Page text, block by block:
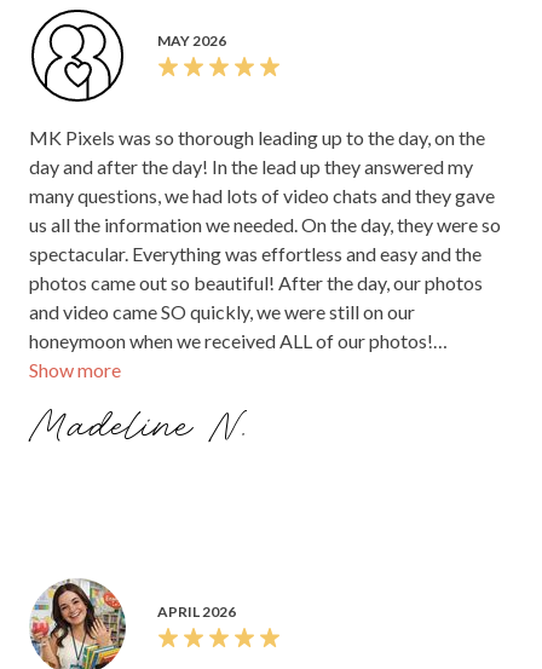
MAY 2026
Show more
MK Pixels was so thorough leading up to the day, on the
day and after the day! In the lead up they answered my
many questions, we had lots of video chats and they gave
us all the information we needed. On the day, they were so
spectacular. Everything was effortless and easy and the
photos came out so beautiful! After the day, our photos
and video came SO quickly, we were still on our
honeymoon when we received ALL of our photos!
Everything was amazing.
Madeline N.
APRIL 2026